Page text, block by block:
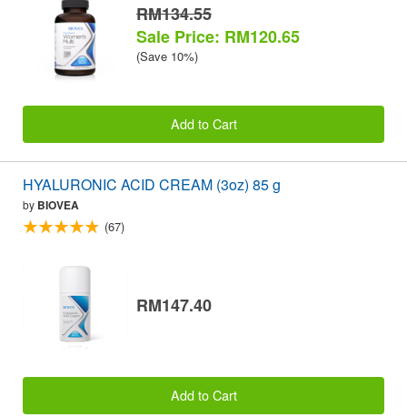
RM134.55
Sale Price: RM120.65
(Save 10%)
Add to Cart
HYALURONIC ACID CREAM (3oz) 85 g
by BIOVEA
(67)
RM147.40
Add to Cart